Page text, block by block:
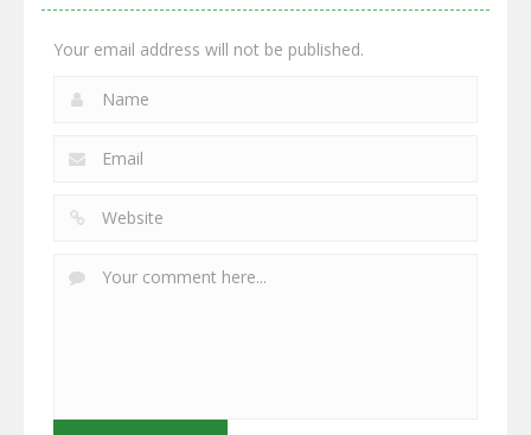
2.65K 2.95K 2.77K
Your email address will not be published.